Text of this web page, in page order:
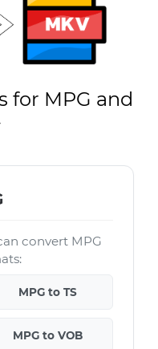
for MPG and
convert MPG
MPG to TS
MPG to VOB